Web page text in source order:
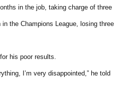
in the job, taking charge of three
in the Champions League, losing three
his poor results.
I’m very disappointed,” he told